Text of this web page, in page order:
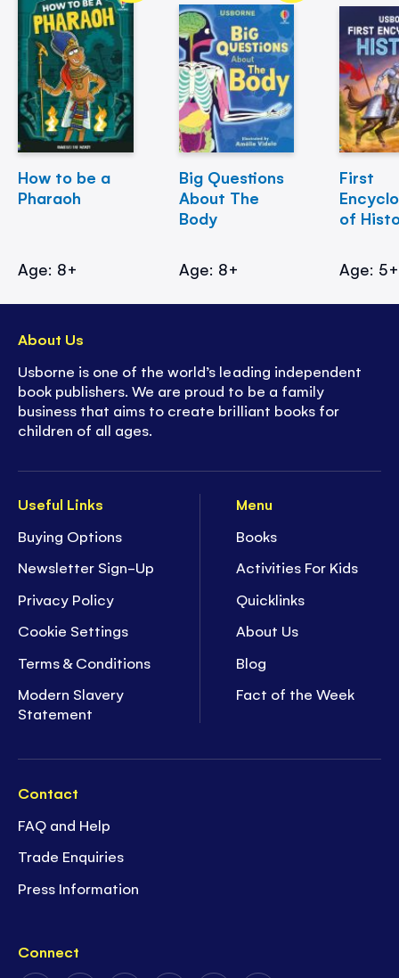
How to be a
Pharaoh
Age: 8+
Big Questions
About The
Body
Age: 8+
First
of
Age: 5+
Useful Links
Buying Options
Newsletter Sign-Up
Privacy Policy
Cookie Settings
Terms & Conditions
Modern Slavery
Statement
Menu
Books
Activities For Kids
Quicklinks
About Us
Blog
Fact of the Week
Contact
FAQ and Help
Trade Enquiries
Press Information
Connect
About Us
Usborne is one of the world’s leading independent
book publishers. We are proud to be a family
business that aims to create brilliant books for
children of all ages.